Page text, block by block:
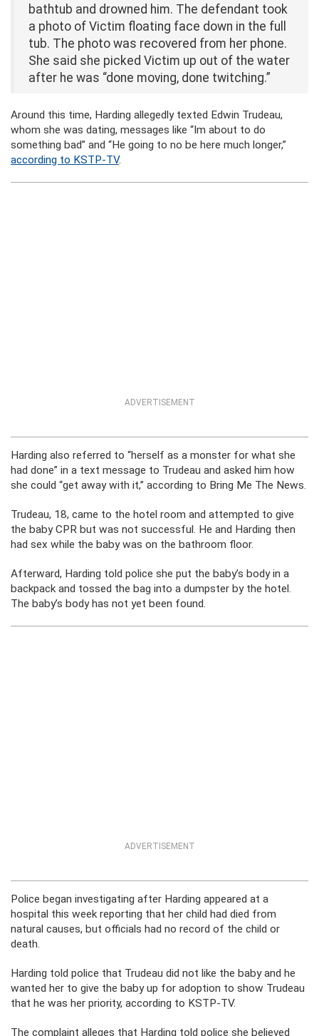
bathtub and drowned him. The defendant took
a photo of Victim floating face down in the full
tub. The photo was recovered from her phone.
She said she picked Victim up out of the water
after he was “done moving, done twitching.”
Around this time, Harding allegedly texted Edwin Trudeau,
whom she was dating, messages like “Im about to do
something bad” and “He going to no be here much longer,”
according to KSTP-TV.
ADVERTISEMENT
Harding also referred to “herself as a monster for what she
had done” in a text message to Trudeau and asked him how
she could “get away with it,” according to Bring Me The News.
Trudeau, 18, came to the hotel room and attempted to give
the baby CPR but was not successful. He and Harding then
had sex while the baby was on the bathroom floor.
Afterward, Harding told police she put the baby’s body in a
backpack and tossed the bag into a dumpster by the hotel.
The baby’s body has not yet been found.
ADVERTISEMENT
Police began investigating after Harding appeared at a
hospital this week reporting that her child had died from
natural causes, but officials had no record of the child or
death.
Harding told police that Trudeau did not like the baby and he
wanted her to give the baby up for adoption to show Trudeau
that he was her priority, according to KSTP-TV.
The complaint alleges that Harding told police she believed